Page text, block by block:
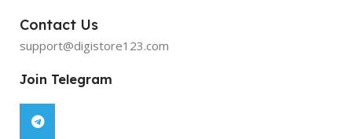
Contact Us
support@digistore123.com
Join Telegram